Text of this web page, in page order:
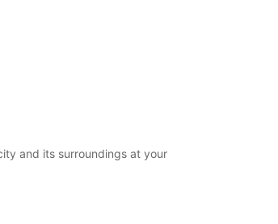
and its surroundings at your